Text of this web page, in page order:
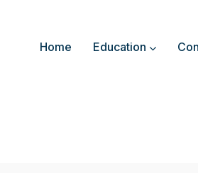
Home Education